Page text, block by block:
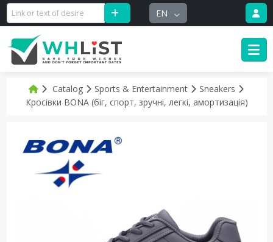
EN
Catalog Sports & Entertainment
Sneakers
Кросівки BONA (біг, спорт, зручні, легкі, амортизація)